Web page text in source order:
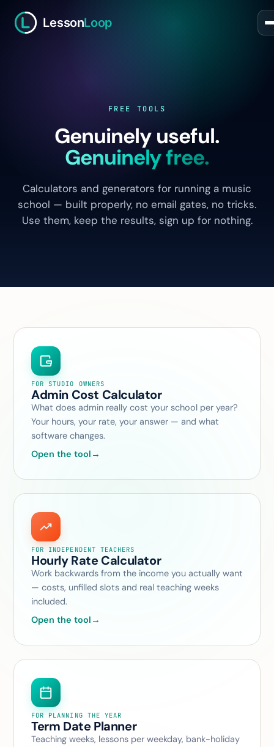
LessonLoop
FREE TOOLS
Genuinely useful.
Genuinely free.
Calculators and generators for running a music
school — built properly, no email gates, no tricks.
Use them, keep the results, sign up for nothing.
FOR STUDIO OWNERS
Admin Cost Calculator
What does admin really cost your school per year?
Your hours, your rate, your answer — and what
software changes.
Open the tool →
FOR INDEPENDENT TEACHERS
Hourly Rate Calculator
Work backwards from the income you actually want
— costs, unfilled slots and real teaching weeks
included.
Open the tool →
FOR PLANNING THE YEAR
Term Date Planner
Teaching weeks, lessons per weekday, bank-holiday